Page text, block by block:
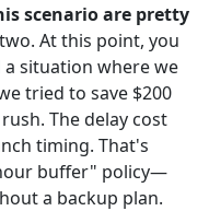
scenario are pretty
At this point, you
a situation where we
tried to save $200
The delay cost
timing. That's
buffer" policy—
a backup plan.